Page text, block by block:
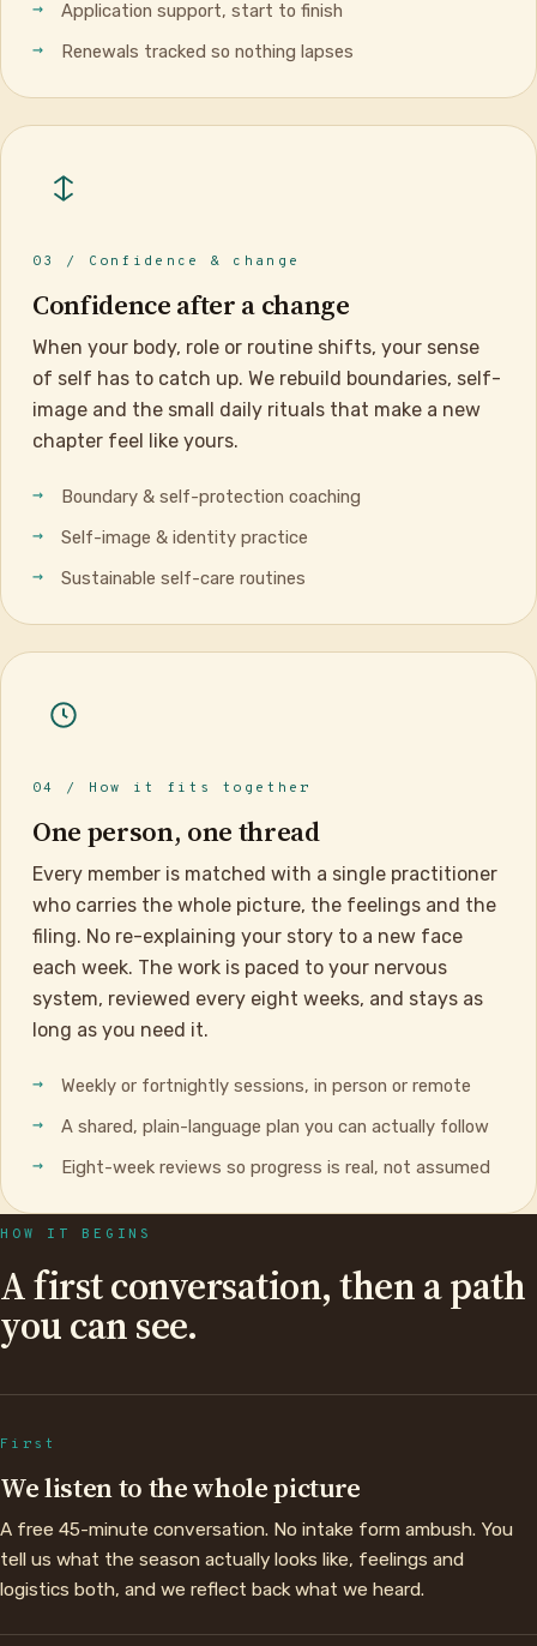
Application support, start to finish
Renewals tracked so nothing lapses
03 / Confidence & change
Confidence after a change
When your body, role or routine shifts, your sense
of self has to catch up. We rebuild boundaries, self-
image and the small daily rituals that make a new
chapter feel like yours.
Boundary & self-protection coaching
Self-image & identity practice
Sustainable self-care routines
04 / How it fits together
One person, one thread
Every member is matched with a single practitioner
who carries the whole picture, the feelings and the
filing. No re-explaining your story to a new face
each week. The work is paced to your nervous
system, reviewed every eight weeks, and stays as
long as you need it.
Weekly or fortnightly sessions, in person or remote
A shared, plain-language plan you can actually follow
Eight-week reviews so progress is real, not assumed
HOW IT BEGINS
A first conversation, then a path
you can see.
First
We listen to the whole picture
A free 45-minute conversation. No intake form ambush. You
tell us what the season actually looks like, feelings and
logistics both, and we reflect back what we heard.